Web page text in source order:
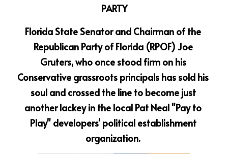
PARTY
Florida State Senator and Chairman of the
Republican Party of Florida (RPOF) Joe
Gruters, who once stood firm on his
Conservative grassroots principals has sold his
soul and crossed the line to become just
another lackey in the local Pat Neal "Pay to
Play" developers' political establishment
organization.